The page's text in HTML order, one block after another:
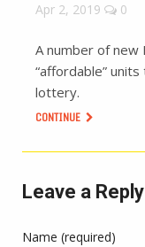
Apr 2, 2019 0
A number of new
“affordable”
lottery.
CONTINUE
Leave a Reply
Name (required)